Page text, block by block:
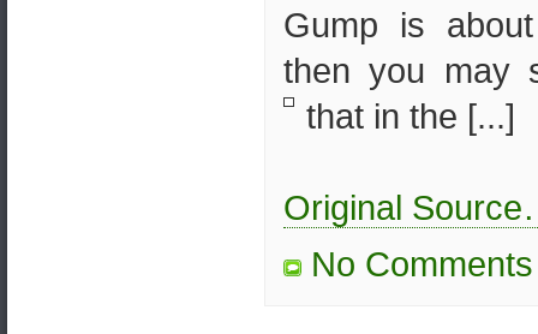
Gump is
then you may
that in the [...]
Original
No